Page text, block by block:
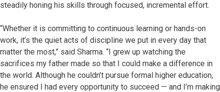
steadily honing his skills through focused, incremental effort.
“Whether it is committing to continuous learning or hands-on
work, it’s the quiet acts of discipline we put in every day that
matter the most,” said Sharma. “I grew up watching the
sacrifices my father made so that I could make a difference in
the world. Although he couldn’t pursue formal higher education,
he ensured I had every opportunity to succeed — and I’m making